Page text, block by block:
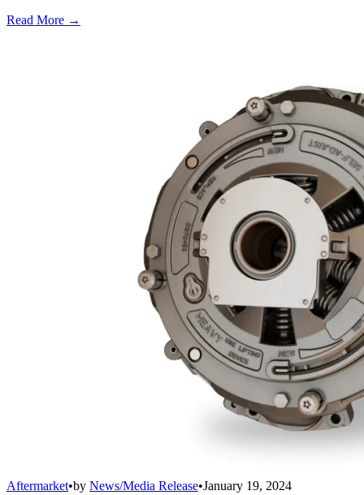
Read More →
Aftermarket•by News/Media Release•January 19, 2024